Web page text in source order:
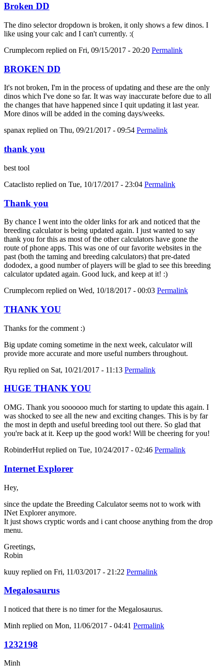
Broken DD
The dino selector dropdown is broken, it only shows a few dinos. I
like using your calc and I can't currently. :(
Crumplecorn replied on Fri, 09/15/2017 - 20:20 Permalink
BROKEN DD
It's not broken, I'm in the process of updating and these are the only
dinos which I've done so far. It was way inaccurate before due to all
the changes that have happened since I quit updating it last year.
More dinos will be added in the coming days/weeks.
spanax replied on Thu, 09/21/2017 - 09:54 Permalink
thank you
best tool
Cataclisto replied on Tue, 10/17/2017 - 23:04 Permalink
Thank you
By chance I went into the older links for ark and noticed that the
breeding calculator is being updated again. I just wanted to say
thank you for this as most of the other calculators have gone the
route of phone apps. This was one of our favorite websites in the
past (both the taming and breeding calculators) that pre-dated
dododex, a good number of players will be glad to see this breeding
calculator updated again. Good luck, and keep at it! :)
Crumplecorn replied on Wed, 10/18/2017 - 00:03 Permalink
THANK YOU
Thanks for the comment :)
Big update coming sometime in the next week, calculator will
provide more accurate and more useful numbers throughout.
Ryu replied on Sat, 10/21/2017 - 11:13 Permalink
HUGE THANK YOU
OMG. Thank you soooooo much for starting to update this again. I
was shocked to see all the new and exciting changes. This is by far
the most in depth and useful breeding tool out there. So glad that
you're back at it. Keep up the good work! Will be cheering for you!
RobinderHut replied on Tue, 10/24/2017 - 02:46 Permalink
Internet Explorer
Hey,
since the update the Breeding Calculator seems not to work with
INet Explorer anymore.
It just shows cryptic words and i cant choose anything from the drop
menu.
Greetings,
Robin
kuuy replied on Fri, 11/03/2017 - 21:22 Permalink
Megalosaurus
I noticed that there is no timer for the Megalosaurus.
Minh replied on Mon, 11/06/2017 - 04:41 Permalink
1232198
Minh